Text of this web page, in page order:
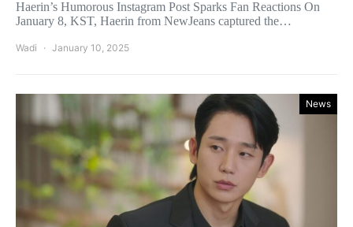
Haerin’s Humorous Instagram Post Sparks Fan Reactions On
January 8, KST, Haerin from NewJeans captured the…
Wadi January 10, 2025
News